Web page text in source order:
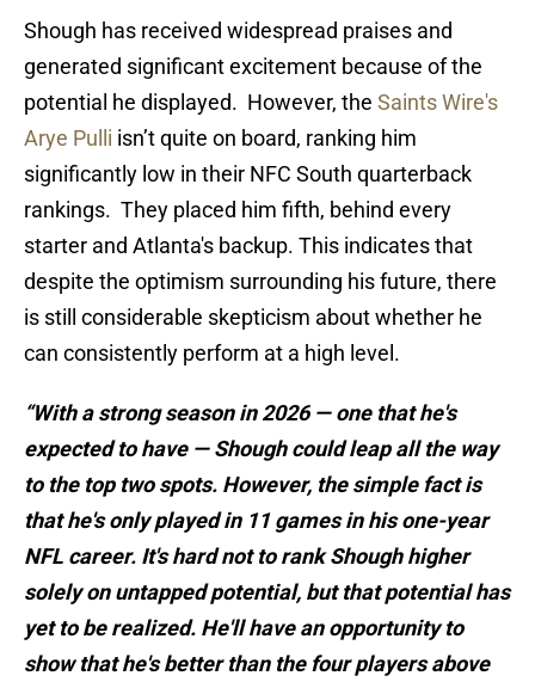
Shough has received widespread praises and
generated significant excitement because of the
potential he displayed. However, the Saints Wire's
Arye Pulli isn’t quite on board, ranking him
significantly low in their NFC South quarterback
rankings. They placed him fifth, behind every
starter and Atlanta's backup. This indicates that
despite the optimism surrounding his future, there
is still considerable skepticism about whether he
can consistently perform at a high level.
“With a strong season in 2026 — one that he's
expected to have — Shough could leap all the way
to the top two spots. However, the simple fact is
that he's only played in 11 games in his one-year
NFL career. It's hard not to rank Shough higher
solely on untapped potential, but that potential has
yet to be realized. He'll have an opportunity to
show that he's better than the four players above